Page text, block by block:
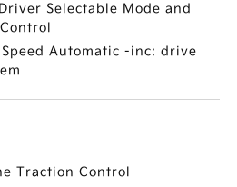
Selectable Mode and
Automatic -inc: drive
Traction Control